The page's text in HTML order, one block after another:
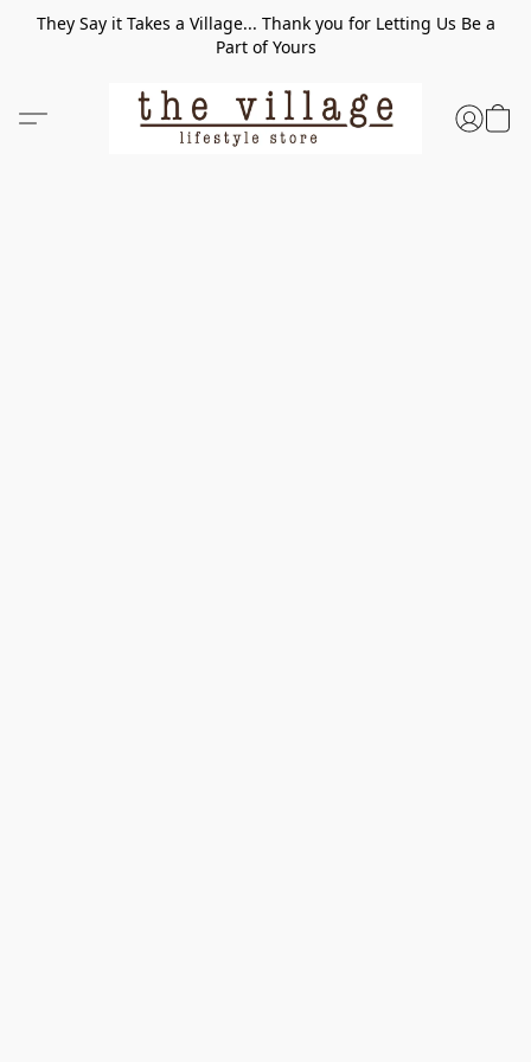
They Say it Takes a Village... Thank you for Letting Us Be a
Part of Yours